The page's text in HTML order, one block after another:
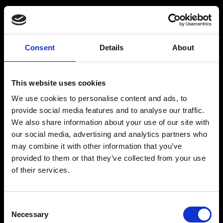
Consent Details About
This website uses cookies
We use cookies to personalise content and ads, to
provide social media features and to analyse our traffic.
We also share information about your use of our site with
our social media, advertising and analytics partners who
may combine it with other information that you’ve
provided to them or that they’ve collected from your use
of their services.
Selection
Necessary
YES NO
policy. To learn more, read our cookie and privacy policy.
Råstoff
Merchandise
History
Contact
Inspiration
Blog
Our address and info: Spritfabrikken Danmark ApS, Venusvej 20, 6000 Kolding. VAT: